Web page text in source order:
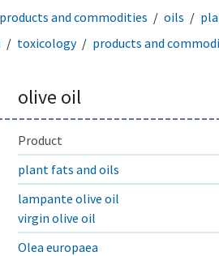
products and commodities oils
toxicology products and
olive oil
Product
plant fats and oils
lampante olive oil
virgin olive oil
Olea europaea